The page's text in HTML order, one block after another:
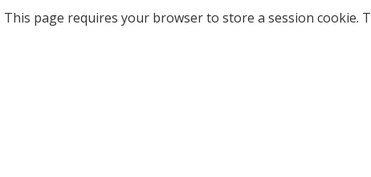
page requires your browser to store a session cookie.